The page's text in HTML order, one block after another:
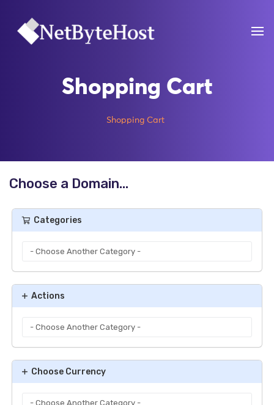
Shopping Cart
Shopping Cart
Choose a Domain...
Categories
Actions
Choose Currency